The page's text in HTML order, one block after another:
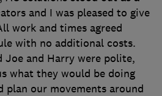
and I was pleased to give
work and times agreed
with no additional costs.
Joe and Harry were polite,
what they would be doing
plan our movements around